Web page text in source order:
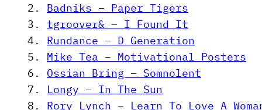
Badniks – Paper Tigers
tgroover& – I Found It
Rundance – D Generation
Mike Tea – Motivational Posters
Ossian Bring – Somnolent
Longy – In The Sun
Rory Lynch – Learn To Love A